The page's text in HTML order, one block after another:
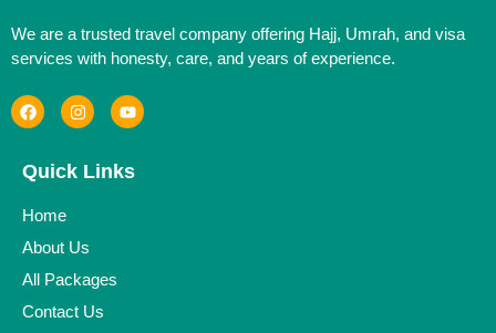
We are a trusted travel company offering Hajj, Umrah, and visa
services with honesty, care, and years of experience.
Quick Links
Home
About Us
All Packages
Contact Us